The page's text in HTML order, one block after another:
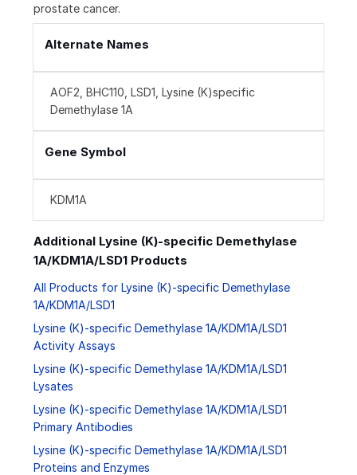
prostate cancer.
Alternate Names
AOF2, BHC110, LSD1, Lysine (K)specific
Demethylase 1A
Gene Symbol
KDM1A
Additional Lysine (K)-specific Demethylase
1A/KDM1A/LSD1 Products
All Products for Lysine (K)-specific Demethylase
1A/KDM1A/LSD1
Lysine (K)-specific Demethylase 1A/KDM1A/LSD1
Activity Assays
Lysine (K)-specific Demethylase 1A/KDM1A/LSD1
Lysates
Lysine (K)-specific Demethylase 1A/KDM1A/LSD1
Primary Antibodies
Lysine (K)-specific Demethylase 1A/KDM1A/LSD1
Proteins and Enzymes